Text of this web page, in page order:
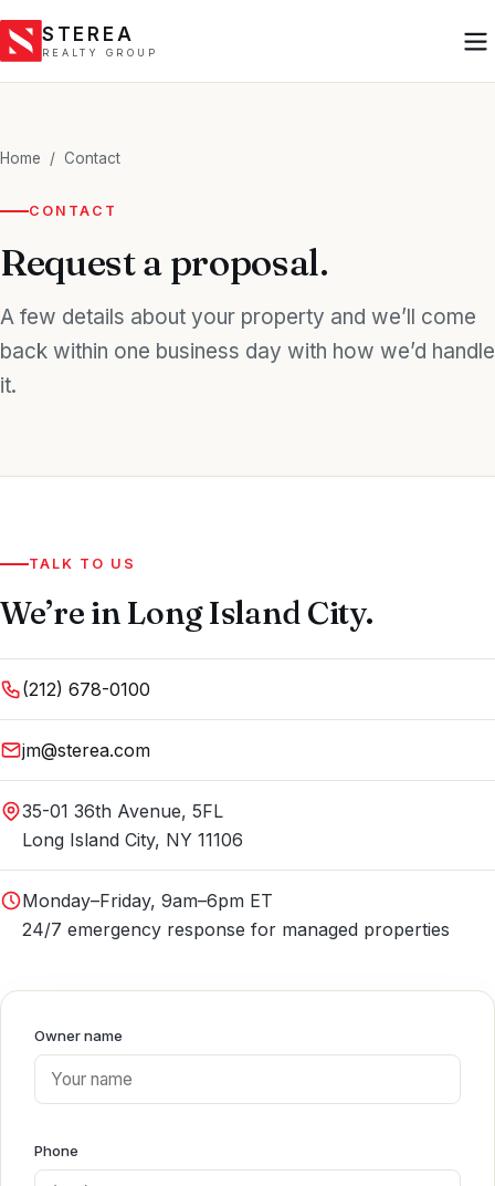
STEREA
REALTY GROUP
Home / Contact
CONTACT
Request a proposal.
A few details about your property and we’ll come
back within one business day with how we’d handle
it.
TALK TO US
We’re in Long Island City.
(212) 678-0100
jm@sterea.com
35-01 36th Avenue, 5FL
Long Island City, NY 11106
Monday–Friday, 9am–6pm ET
24/7 emergency response for managed properties
Owner name
Phone